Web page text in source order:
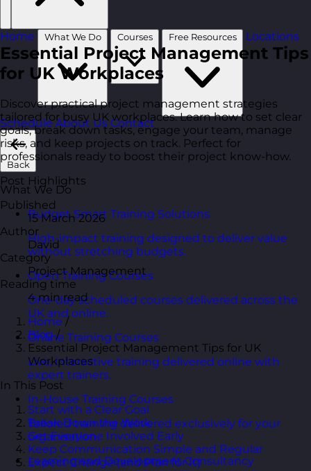
Home What We Do Courses Free Resources Locations
ScheduleAbout UsContact
Back
What We Do
Budget Smart Training Solutions
High-impact training designed to deliver value
without stretching budgets.
Open Training Courses
One-day scheduled courses delivered across the
UK and online.
Online Training Courses
Live, interactive training delivered online with
expert trainers.
In-House Training Courses
Tailored training delivered exclusively for your
organisation.
Learning and Development Consultancy
Essential Project Management Tips
for UK Workplaces
Discover practical project management strategies
tailored for busy UK workplaces. Learn how to set clear
goals, break down tasks, engage your team, manage
risks, and keep projects on track. Perfect for
professionals ready to boost their project know-how.
Post Highlights
Published
15 March 2026
Author
David
Category
Project Management
Reading time
4 min read
Home /
Blog /
Essential Project Management Tips for UK
Workplaces
In This Post
Start with a Clear Goal
Break Down the Work
Get Everyone Involved Early
Keep Communication Simple and Regular
Expect Change (and Plan for It)